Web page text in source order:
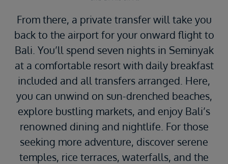
From there, a private transfer will take you
back to the airport for your onward flight to
Bali. You’ll spend seven nights in Seminyak
at a comfortable resort with daily breakfast
included and all transfers arranged. Here,
you can unwind on sun-drenched beaches,
explore bustling markets, and enjoy Bali’s
renowned dining and nightlife. For those
seeking more adventure, discover serene
temples, rice terraces, waterfalls, and the